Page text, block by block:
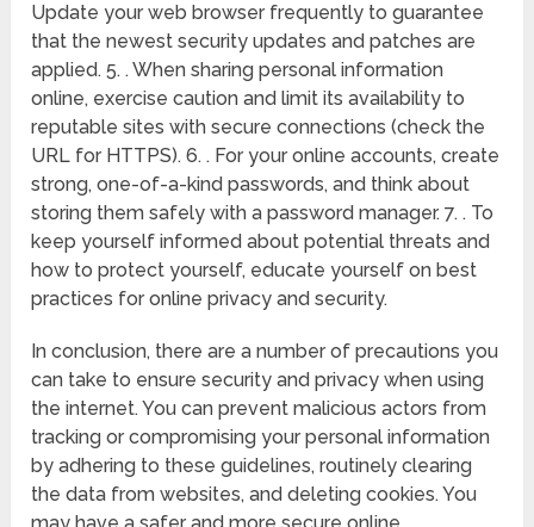
Update your web browser frequently to guarantee
that the newest security updates and patches are
applied. 5. . When sharing personal information
online, exercise caution and limit its availability to
reputable sites with secure connections (check the
URL for HTTPS). 6. . For your online accounts, create
strong, one-of-a-kind passwords, and think about
storing them safely with a password manager. 7. . To
keep yourself informed about potential threats and
how to protect yourself, educate yourself on best
practices for online privacy and security.
In conclusion, there are a number of precautions you
can take to ensure security and privacy when using
the internet. You can prevent malicious actors from
tracking or compromising your personal information
by adhering to these guidelines, routinely clearing
the data from websites, and deleting cookies. You